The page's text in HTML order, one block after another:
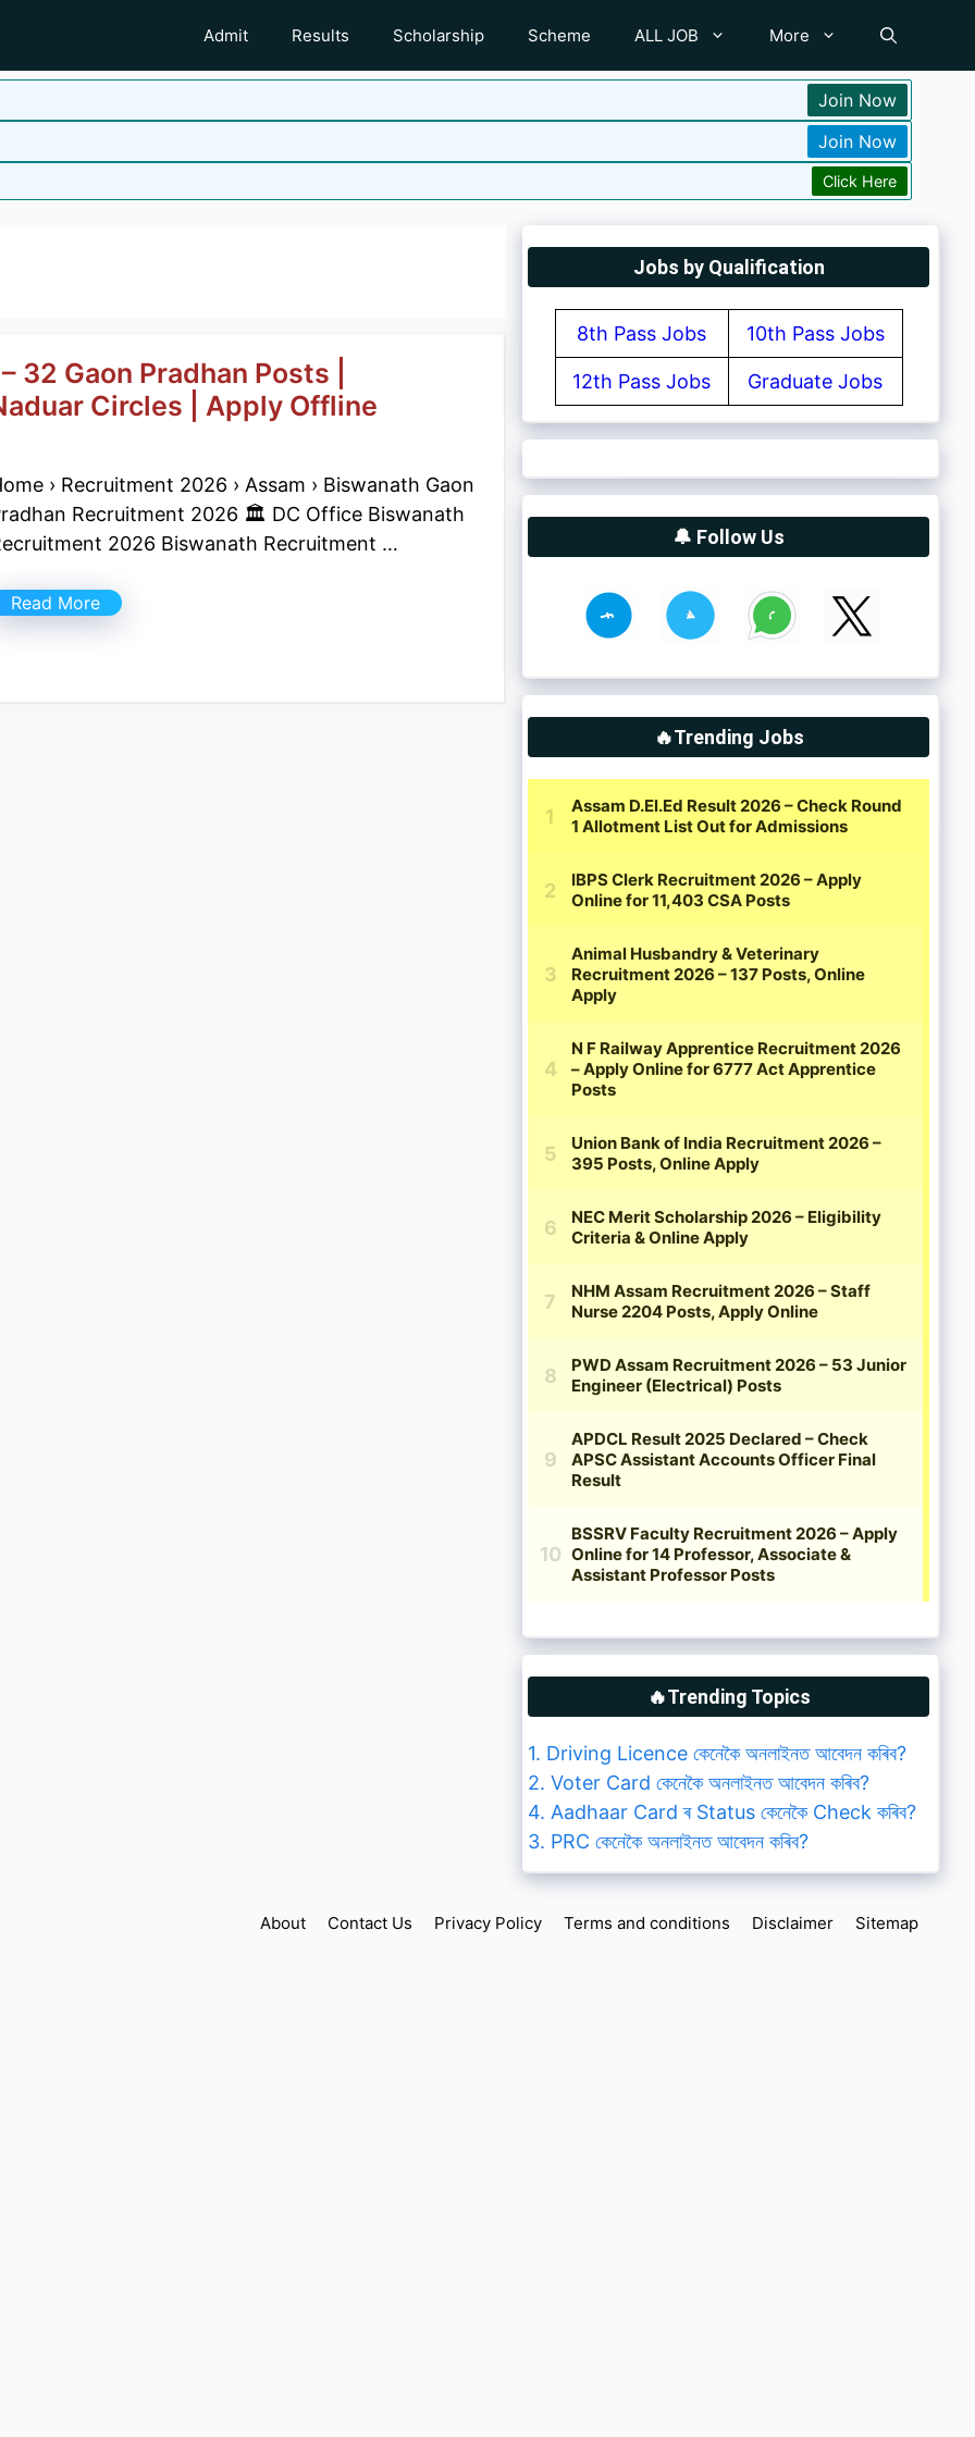
Admit Results Scholarship Scheme ALL JOB More
Join Now
Join Now
Click Here
Gaon Pradhan Posts |
Circles | Apply Offline
› Recruitment 2026 › Assam › Biswanath Gaon
Recruitment 2026 🏛 DC Office Biswanath
2026 Biswanath Recruitment …
Read More
Jobs by Qualification
8th Pass Jobs 10th Pass Jobs
12th Pass Jobs Graduate Jobs
🔔 Follow Us
🔥Trending Jobs
🔥Trending Topics
1. Driving Licence কেনেকৈ অনলাইনত আবেদন কৰিব?
2. Voter Card কেনেকৈ অনলাইনত আবেদন কৰিব?
4. Aadhaar Card ৰ Status কেনেকৈ Check কৰিব?
3. PRC কেনেকৈ অনলাইনত আবেদন কৰিব?
About Contact Us Privacy Policy Terms and conditions Disclaimer Sitemap